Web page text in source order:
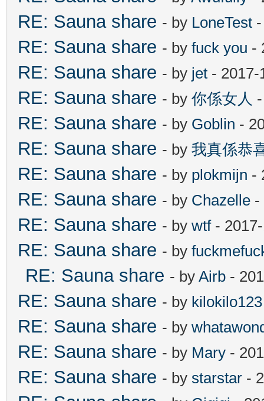
RE: Sauna share - by LoneTest
RE: Sauna share - by fuck you -
RE: Sauna share - by jet - 2017-
RE: Sauna share - by 你係女人
RE: Sauna share - by Goblin -
RE: Sauna share - by 我真係恭
RE: Sauna share - by plokmijn -
RE: Sauna share - by Chazelle -
RE: Sauna share - by wtf- 2017-
RE: Sauna share - by
RE: Sauna share - by Airb -
RE: Sauna share - by kilokilo123
RE: Sauna share - by
RE: Sauna share - by Mary -
RE: Sauna share - by starstar -